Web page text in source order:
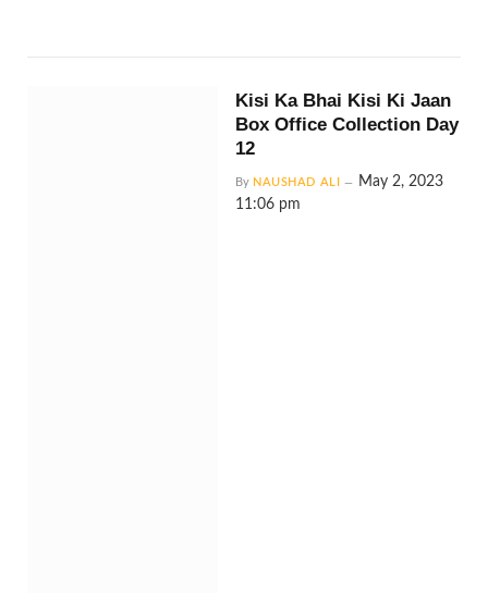
Kisi Ka Bhai Kisi Ki Jaan
Box Office Collection Day
12
By NAUSHAD ALI
May 2, 2023
11:06 pm